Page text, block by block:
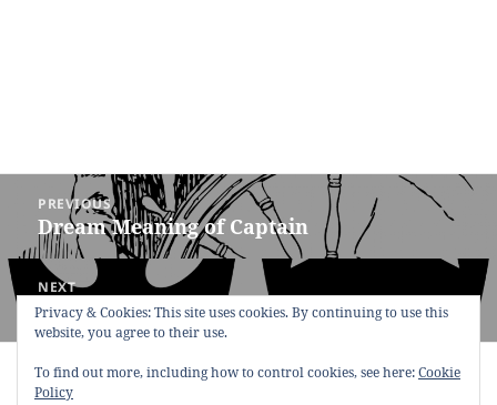
navigation
PREVIOUS
Previous
post:
Dream Meaning of Captain
NEXT
Next
post:
Dream Meaning of Tragedy
Copyright © 2013 - 2018Dream Interpretation.co All Right
Reserved.
Privacy & Cookies: This site uses cookies. By continuing to use this
website, you agree to their use.
To find out more, including how to control cookies, see here:Cookie
Policy